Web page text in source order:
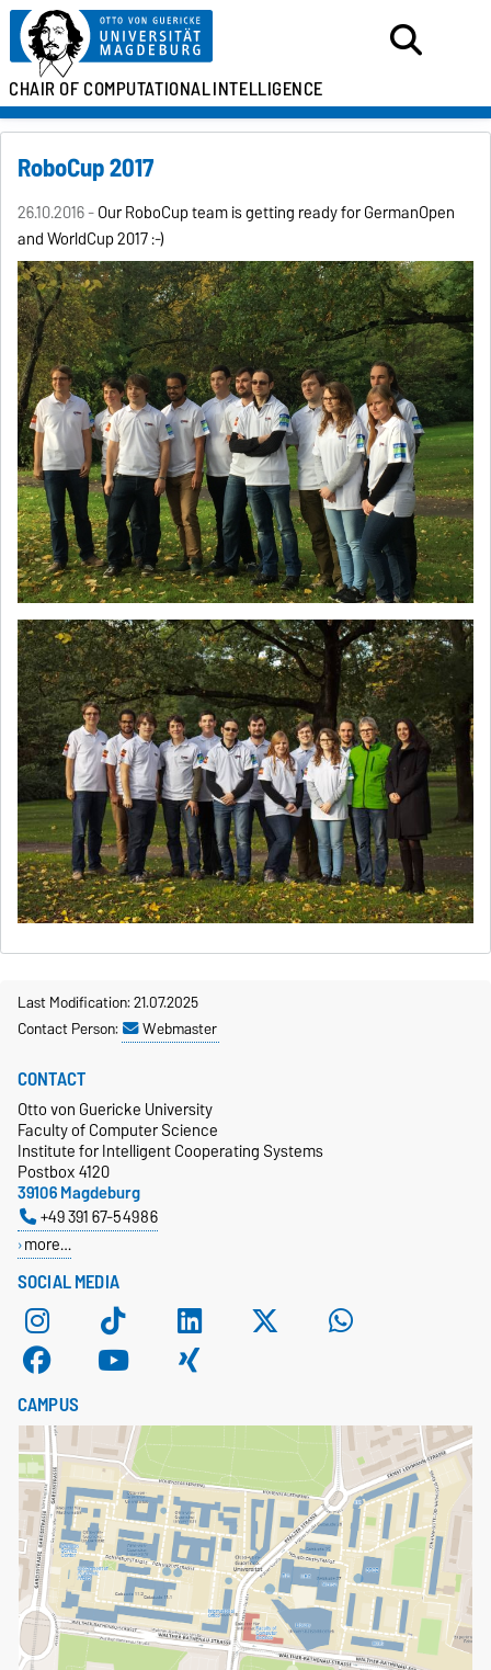
CHAIR OFCOMPUTATIONALINTELLIGENCE
RoboCup 2017
26.10.2016 -Our RoboCup team is getting ready for GermanOpen
and WorldCup 2017 :-)
Last Modification: 21.07.2025
Contact Person:
Webmaster
SOCIAL MEDIA
CONTACT
Otto von Guericke University
Faculty of Computer Science
Institute for Intelligent Cooperating Systems
Postbox 4120
39106 Magdeburg
+49 391 67-54986
more…
CAMPUS